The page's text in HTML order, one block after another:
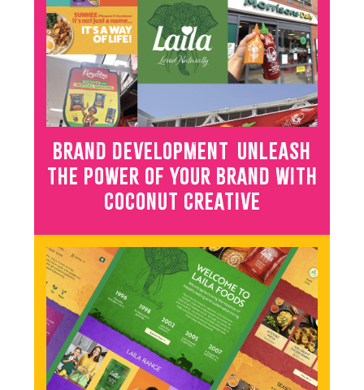
BRAND DEVELOPMENT UNLEASH
THE POWER OF YOUR BRAND WITH
COCONUT CREATIVE